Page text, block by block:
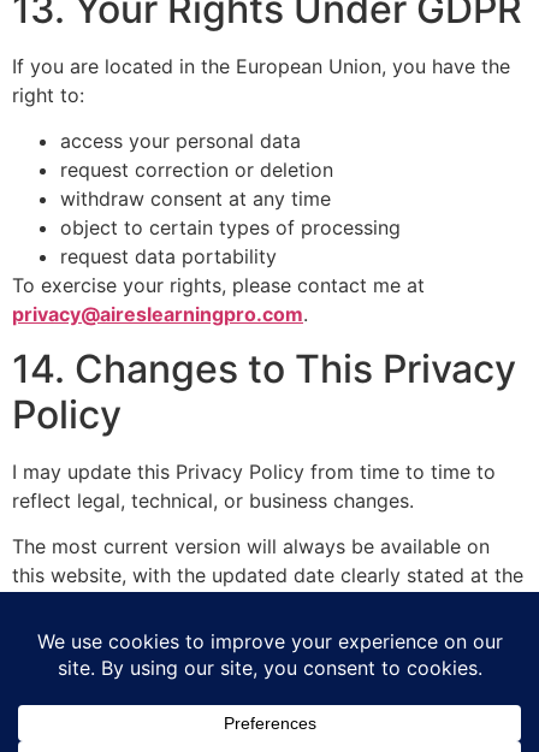
If you are located in the European Union, you have the
right to:
access your personal data
request correction or deletion
withdraw consent at any time
object to certain types of processing
request data portability
To exercise your rights, please contact me at
privacy@aireslearningpro.com.
14. Changes to This Privacy
Policy
I may update this Privacy Policy from time to time to
reflect legal, technical, or business changes.
The most current version will always be available on
this website, with the updated date clearly stated at the
15. Contact
If you have any questions about this Privacy Policy or
how your data is handled, please contact me at: